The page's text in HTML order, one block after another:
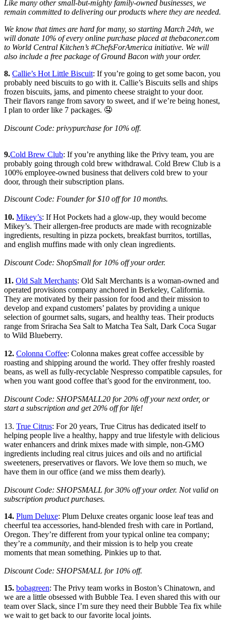
Like many other small-but-mighty family-owned businesses, we
remain committed to delivering our products where they are needed.
We know that times are hard for many, so starting March 24th, we
will donate 10% of every online purchase placed at thebaconer.com
to World Central Kitchen’s #ChefsForAmerica initiative. We will
also include a free package of Ground Bacon with your order.
8. Callie’s Hot Little Biscuit: If you’re going to get some bacon, you
probably need biscuits to go with it. Callie’s Biscuits sells and ships
frozen biscuits, jams, and pimento cheese straight to your door.
Their flavors range from savory to sweet, and if we’re being honest,
I plan to order like 7 packages. 🤤
Discount Code: privypurchase for 10% off.
9.Cold Brew Club: If you’re anything like the Privy team, you are
probably going through cold brew withdrawal. Cold Brew Club is a
100% employee-owned business that delivers cold brew to your
door, through their subscription plans.
Discount Code: Founder for $10 off for 10 months.
10. Mikey’s: If Hot Pockets had a glow-up, they would become
Mikey’s. Their allergen-free products are made with recognizable
ingredients, resulting in pizza pockets, breakfast burritos, tortillas,
and english muffins made with only clean ingredients.
Discount Code: ShopSmall for 10% off your order.
11. Old Salt Merchants: Old Salt Merchants is a woman-owned and
operated provisions company anchored in Berkeley, California.
They are motivated by their passion for food and their mission to
develop and expand customers’ palates by providing a unique
selection of gourmet salts, sugars, and healthy teas. Their products
range from Sriracha Sea Salt to Matcha Tea Salt, Dark Coca Sugar
to Wild Blueberry.
12. Colonna Coffee: Colonna makes great coffee accessible by
roasting and shipping around the world. They offer freshly roasted
beans, as well as fully-recyclable Nespresso compatible capsules, for
when you want good coffee that’s good for the environment, too.
Discount Code: SHOPSMALL20 for 20% off your next order, or
start a subscription and get 20% off for life!
13. True Citrus: For 20 years, True Citrus has dedicated itself to
helping people live a healthy, happy and true lifestyle with delicious
water enhancers and drink mixes made with simple, non-GMO
ingredients including real citrus juices and oils and no artificial
sweeteners, preservatives or flavors. We love them so much, we
have them in our office (and we miss them dearly).
Discount Code: SHOPSMALL for 30% off your order. Not valid on
subscription product purchases.
14. Plum Deluxe: Plum Deluxe creates organic loose leaf teas and
cheerful tea accessories, hand-blended fresh with care in Portland,
Oregon. They’re different from your typical online tea company;
they’re a community, and their mission is to help you create
moments that mean something. Pinkies up to that.
Discount Code: SHOPSMALL for 10% off.
15. bobagreen: The Privy team works in Boston’s Chinatown, and
we are a little obsessed with Bubble Tea. I even shared this with our
team over Slack, since I’m sure they need their Bubble Tea fix while
we wait to get back to our favorite local joints.